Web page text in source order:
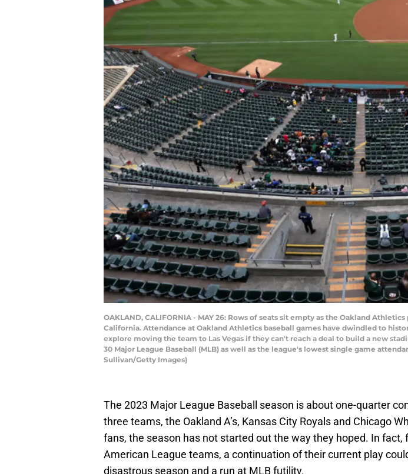
OAKLAND, CALIFORNIA - MAY 26: Rows of seats sit empty as the Oakland
California. Attendance at Oakland Athletics baseball games have dwindled to
explore moving the team to Las Vegas if they can't reach a deal to build a new
30 Major League Baseball (MLB) as well as the league's lowest single game
Sullivan/Getty Images)
The 2023 Major League Baseball season is about one-quarter
three teams, the Oakland A’s, Kansas City Royals and Chicago
fans, the season has not started out the way they hoped. In fact,
American League teams, a continuation of their current play
disastrous season and a run at MLB futility.